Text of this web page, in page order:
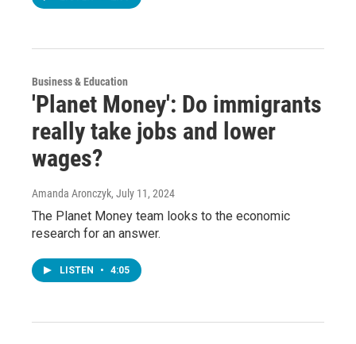
Business & Education
'Planet Money': Do immigrants
really take jobs and lower
wages?
Amanda Aronczyk, July 11, 2024
The Planet Money team looks to the economic
research for an answer.
LISTEN • 4:05